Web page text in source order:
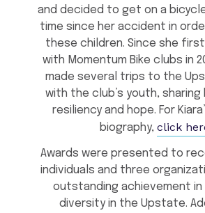
and decided to get on a
time since her accident in
these children. Since she
with Momentum Bike clubs in
made several trips to the
with the club’s youth,
resiliency and hope. For
biography, click
Awards were presented to
individuals and three
outstanding achievement
diversity in the Upstate.